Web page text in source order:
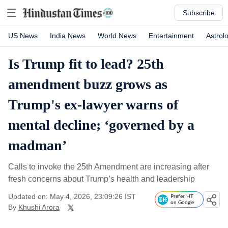
Subscribe
US News India News World News Entertainment
Is Trump fit to lead? 25th
amendment buzz grows as
Trump's ex-lawyer warns of
mental decline; ‘governed by a
madman’
Calls to invoke the 25th Amendment are increasing after
fresh concerns about Trump’s health and leadership
Updated on: May 4, 2026, 23:09:26 IST
By Khushi Arora
Prefer HT
on Google